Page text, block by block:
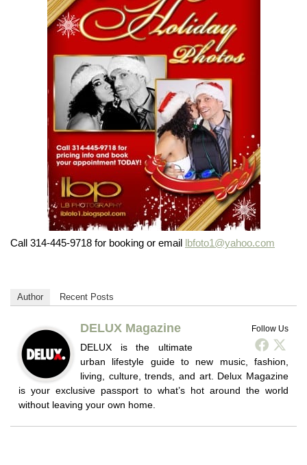
Call 314-445-9718 for booking or email lbfoto1@yahoo.com
Author Recent Posts
Follow Us
DELUX Magazine
DELUX is the ultimate
urban lifestyle guide to new music, fashion,
living, culture, trends, and art. Delux Magazine
is your exclusive passport to what’s hot around the world
without leaving your own home.